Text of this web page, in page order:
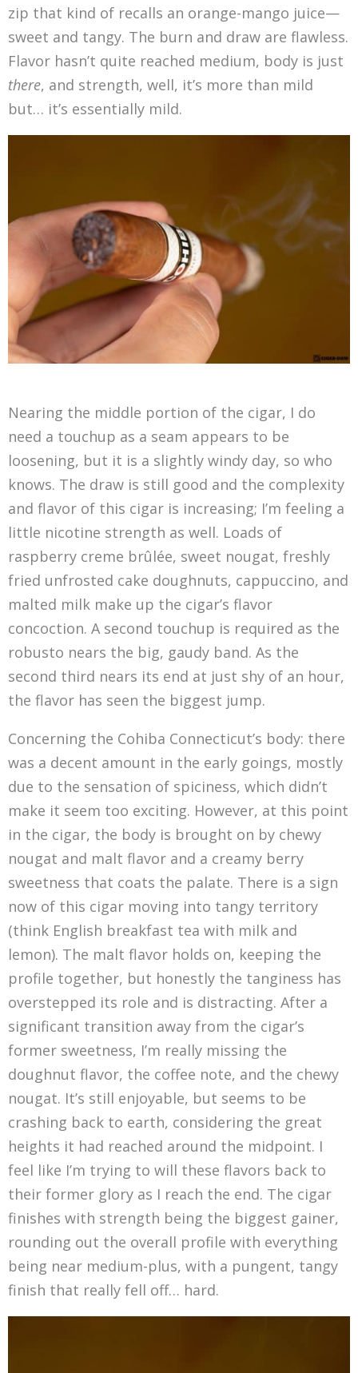
zip that kind of recalls an orange-mango juice—
sweet and tangy. The burn and draw are flawless.
Flavor hasn’t quite reached medium, body is just
there, and strength, well, it’s more than mild
but… it’s essentially mild.
Nearing the middle portion of the cigar, I do
need a touchup as a seam appears to be
loosening, but it is a slightly windy day, so who
knows. The draw is still good and the complexity
and flavor of this cigar is increasing; I’m feeling a
little nicotine strength as well. Loads of
raspberry creme brûlée, sweet nougat, freshly
fried unfrosted cake doughnuts, cappuccino, and
malted milk make up the cigar’s flavor
concoction. A second touchup is required as the
robusto nears the big, gaudy band. As the
second third nears its end at just shy of an hour,
the flavor has seen the biggest jump.
Concerning the Cohiba Connecticut’s body: there
was a decent amount in the early goings, mostly
due to the sensation of spiciness, which didn’t
make it seem too exciting. However, at this point
in the cigar, the body is brought on by chewy
nougat and malt flavor and a creamy berry
sweetness that coats the palate. There is a sign
now of this cigar moving into tangy territory
(think English breakfast tea with milk and
lemon). The malt flavor holds on, keeping the
profile together, but honestly the tanginess has
overstepped its role and is distracting. After a
significant transition away from the cigar’s
former sweetness, I’m really missing the
doughnut flavor, the coffee note, and the chewy
nougat. It’s still enjoyable, but seems to be
crashing back to earth, considering the great
heights it had reached around the midpoint. I
feel like I’m trying to will these flavors back to
their former glory as I reach the end. The cigar
finishes with strength being the biggest gainer,
rounding out the overall profile with everything
being near medium-plus, with a pungent, tangy
finish that really fell off… hard.